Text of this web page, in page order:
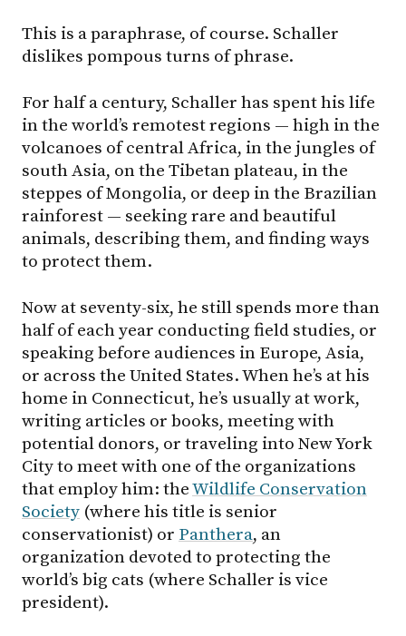
This is a paraphrase, of course. Schaller
dislikes pompous turns of phrase.
For half a century, Schaller has spent his life
in the world’s remotest regions — high in the
volcanoes of central Africa, in the jungles of
south Asia, on the Tibetan plateau, in the
steppes of Mongolia, or deep in the Brazilian
rainforest — seeking rare and beautiful
animals, describing them, and finding ways
to protect them.
Now at seventy-six, he still spends more than
half of each year conducting field studies, or
speaking before audiences in Europe, Asia,
or across the United States. When he’s at his
home in Connecticut, he’s usually at work,
writing articles or books, meeting with
potential donors, or traveling into New York
City to meet with one of the organizations
that employ him: theWildlife Conservation
Society (where his title is senior
conservationist) or Panthera, an
organization devoted to protecting the
world’s big cats (where Schaller is vice
president).